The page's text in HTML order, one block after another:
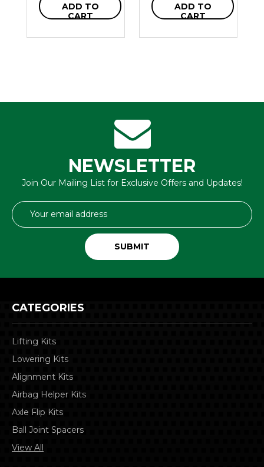
ADD TO
CART
ADD TO
CART
NEWSLETTER
Join Our Mailing List for Exclusive Offers and Updates!
Email
Address
CATEGORIES
Lifting Kits
Lowering Kits
Alignment Kits
Airbag Helper Kits
Axle Flip Kits
Ball Joint Spacers
View All